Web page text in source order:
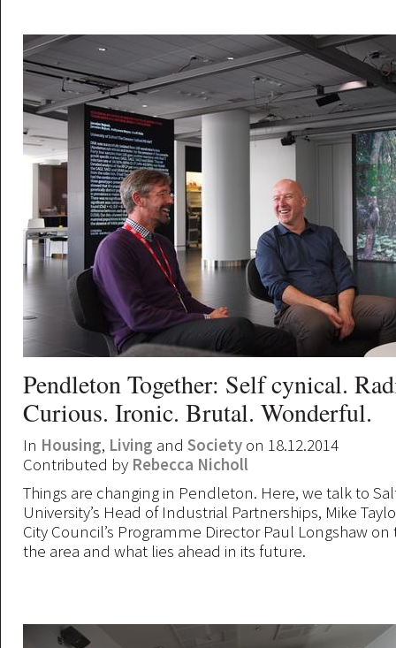
Pendleton Together: Self cynical.
Curious. Ironic. Brutal. Wonderful.
In Housing, Living and Society on 18.12.2014
Contributed by Rebecca Nicholl
Things are changing in Pendleton. Here, we talk to
University’s Head of Industrial Partnerships, Mike
City Council’s Programme Director Paul Longshaw
the area and what lies ahead in its future.